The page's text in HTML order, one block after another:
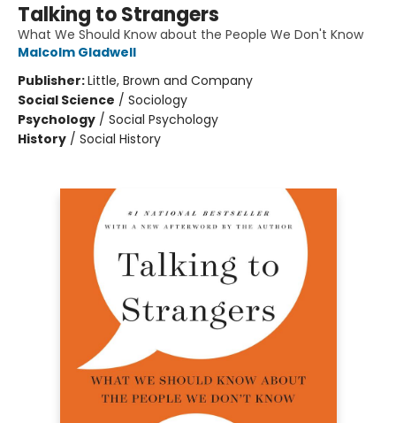
Talking to Strangers
What We Should Know about the People We Don't Know
Malcolm Gladwell
Publisher:Little, Brown and Company
Social Science / Sociology
Psychology / Social Psychology
History / Social History